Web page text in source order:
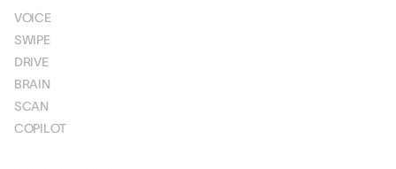
VOICE
SWIPE
DRIVE
BRAIN
SCAN
COPILOT